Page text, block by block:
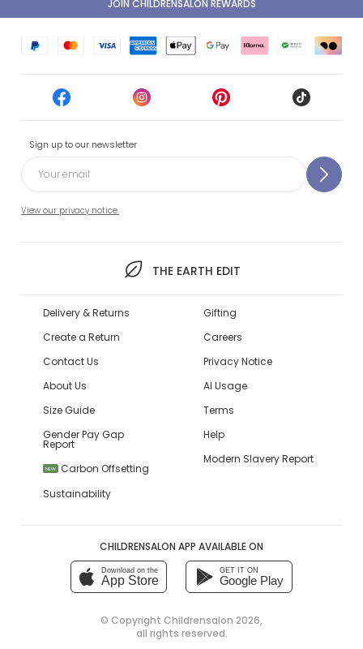
Sign up to our newsletter
View our privacy notice.
THE EARTH EDIT
JOIN CHILDRENSALON REWARDS
Delivery & Returns
Create a Return
Contact Us
About Us
Size Guide
Gender Pay Gap
Report
NEW
Carbon Offsetting
Sustainability
Gifting
Careers
Privacy Notice
AI Usage
Terms
Help
Modern Slavery Report
CHILDRENSALON APP AVAILABLE ON
Download on the
App Store
GET IT ON
Google Play
© Copyright Childrensalon 2026,
all rights reserved.